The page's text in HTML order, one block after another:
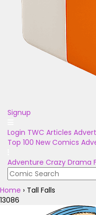
Signup
Login TWC Articles
Top 100 New Comics
Adventure Crazy Drama
Home › Tall Falls
13086